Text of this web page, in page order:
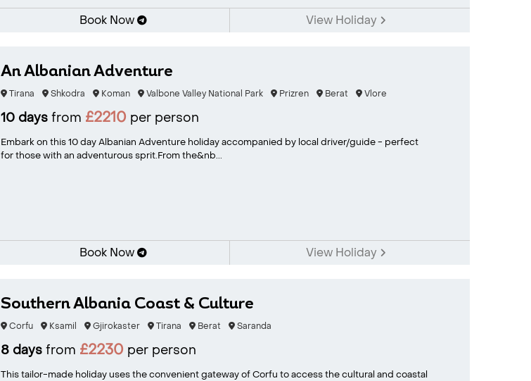
Book Now View Holiday
An Albanian Adventure
Tirana Shkodra Koman Valbone Valley National Park Prizren Berat Vlore
10 daysfrom £2210 per person
Embark on this 10 day Albanian Adventure holiday accompanied by local driver/guide - perfect
for those with an adventurous sprit.From the&nb...
Book Now View Holiday
Southern Albania Coast & Culture
Corfu Ksamil Gjirokaster Tirana Berat Saranda
8 daysfrom £2230 per person
This tailor-made holiday uses the convenient gateway of Corfu to access the cultural and coastal